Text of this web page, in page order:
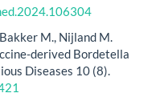
M., Nijland M.
derived Bordetella
Diseases 10 (8).